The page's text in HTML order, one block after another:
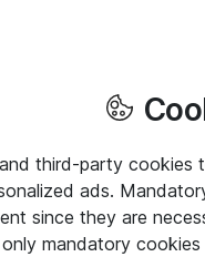
third-party cookies
ads.
since they are
mandatory